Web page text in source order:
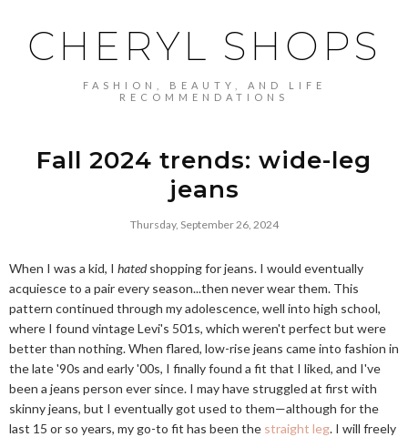
CHERYL SHOPS
FASHION, BEAUTY, AND LIFE
RECOMMENDATIONS
Fall 2024 trends: wide-leg
jeans
Thursday, September 26, 2024
When I was a kid, I hatedshopping for jeans. I would eventually
acquiesce to a pair every season...then never wear them. This
pattern continued through my adolescence, well into high school,
where I found vintage Levi's 501s, which weren't perfect but were
better than nothing. When flared, low-rise jeans came into fashion in
the late '90s and early '00s, I finally found a fit that I liked, and I've
been a jeans person ever since. I may have struggled at first with
skinny jeans, but I eventually got used to them—although for the
last 15 or so years, my go-to fit has been the straight leg. I will freely